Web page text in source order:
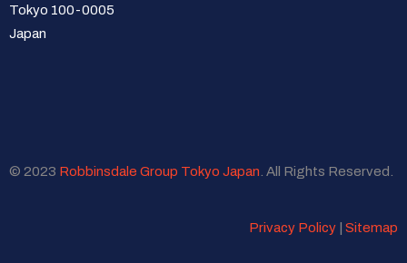
Tokyo 100-0005
Japan
© 2023 Robbinsdale Group Tokyo Japan . All Rights Reserved.
Privacy Policy Sitemap